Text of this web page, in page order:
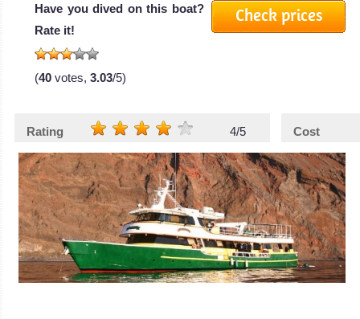
Check prices
Have you dived on this boat?
Rate it!
(40 votes, 3.03/5)
Rating 4/5 Cost